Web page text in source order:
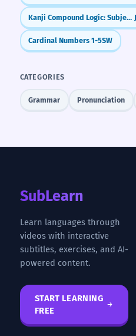
Kanji Compound Logic: Subject-Verb & Verb-Object
Cardinal Numbers 1-5SW
CATEGORIES
Grammar Pronunciation
SubLearn
Learn languages through
videos with interactive
subtitles, exercises, and AI-
powered content.
START LEARNING
FREE